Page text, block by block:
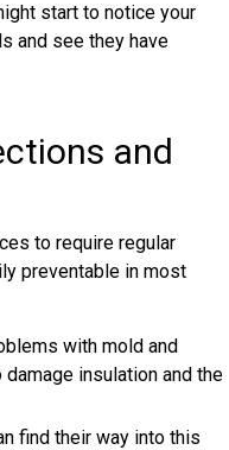
start to notice your
and see they have
and
to require regular
preventable in most
with mold and
insulation and the
find their way into this